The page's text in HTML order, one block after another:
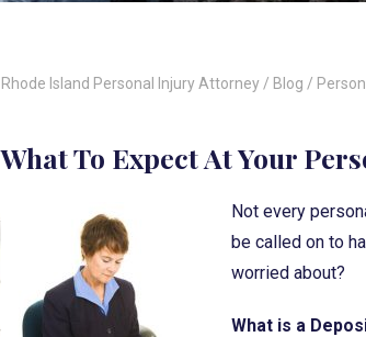
Rhode Island Personal Injury Attorney / Blog /
What To Expect At Your
Not every
be called on to
worried about?
What is a